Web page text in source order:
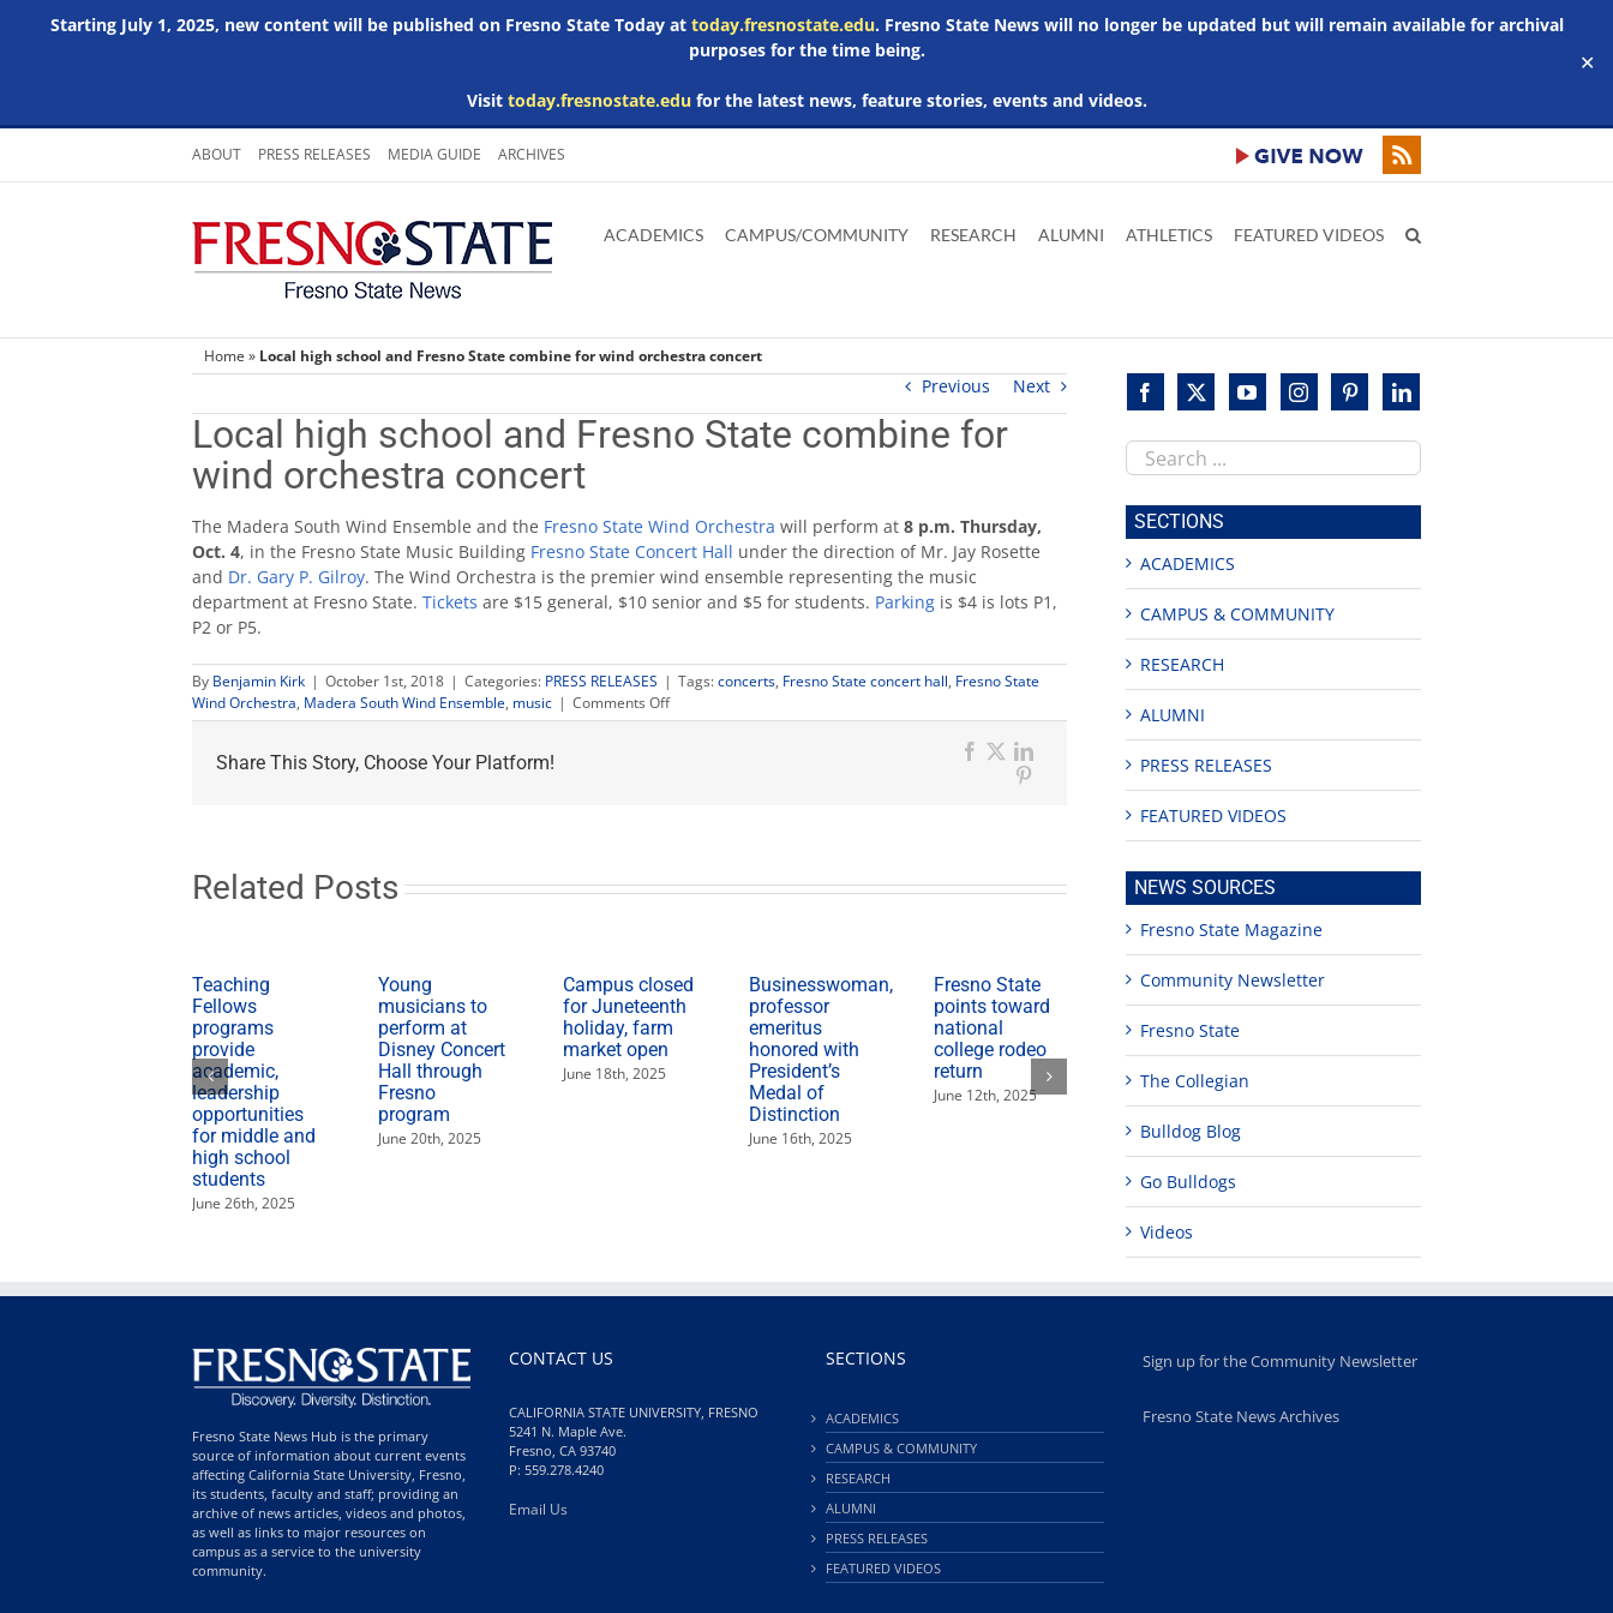
Starting July 1, 2025, new content will be published on Fresno State Today at today.fresnostate.edu. Fresno State News will no longer be updated but will remain available for archival
purposes for the time being.
Visit today.fresnostate.edufor the latest news, feature stories, events and videos.
✕
Skip
content
ABOUT PRESS RELEASES MEDIA GUIDE ARCHIVES
main
Adobe
Acrobat
Microsoft
Word
Microsoft
Excel
Microsoft
Powerpoint
ACADEMICS CAMPUS/COMMUNITY RESEARCH ALUMNI ATHLETICS FEATURED VIDEOS
Home » Local high school and Fresno State combine for wind orchestra concert
Previous Next
Local high school and Fresno State combine for
wind orchestra concert
The Madera South Wind Ensemble and the Fresno State Wind Orchestra will perform at 8 p.m. Thursday,
Oct. 4, in the Fresno State Music Building Fresno State Concert Hall under the direction of Mr. Jay Rosette
and Dr. Gary P. Gilroy. The Wind Orchestra is the premier wind ensemble representing the music
department at Fresno State. Tickets are $15 general, $10 senior and $5 for students. Parking is $4 is lots P1,
P2 or P5.
By Benjamin Kirk | October 1st, 2018 | Categories: PRESS RELEASES | Tags:concerts, Fresno State concert hall, Fresno State
Wind Orchestra, Madera South Wind Ensemble, music | Comments Offon
Local
wind
Share This Story, Choose Your Platform! Facebook
X
Related Posts
Teaching
Fellows
programs
provide
academic,
leadership
opportunities
for middle and
high school
students
June 26th, 2025
Young
musicians to
perform at
Disney Concert
Hall through
Fresno
program
June 20th, 2025
Campus closed
for Juneteenth
holiday, farm
market open
June 18th, 2025
Businesswoman,
professor
emeritus
honored with
President’s
Medal of
Distinction
June 16th, 2025
Fresno State
points toward
national
college rodeo
return
June 12th, 2025
Teaching
Fellows
programs
academic,
leadership
opportunities
for middle and
high school
students
June 26th, 2025
Young
musicians to
program
Search
this
site
SECTIONS
ACADEMICS
CAMPUS & COMMUNITY
RESEARCH
ALUMNI
PRESS RELEASES
FEATURED VIDEOS
NEWS SOURCES
Fresno State Magazine
Community Newsletter
Fresno State
The Collegian
Bulldog Blog
Go Bulldogs
Videos
Fresno State News Hub is the primary
source of information about current events
affecting California State University, Fresno,
its students, faculty and staff; providing an
archive of news articles, videos and photos,
as well as links to major resources on
campus as a service to the university
community.
CONTACT US
CALIFORNIA STATE UNIVERSITY, FRESNO
5241 N. Maple Ave.
Fresno, CA 93740
P: 559.278.4240
Email Us
SECTIONS
ACADEMICS
CAMPUS & COMMUNITY
RESEARCH
ALUMNI
PRESS RELEASES
FEATURED VIDEOS
Sign up for the Community Newsletter
Fresno State News Archives